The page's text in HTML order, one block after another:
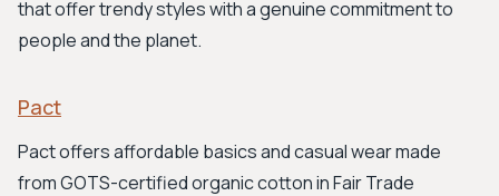
that offer trendy styles with a genuine commitment to
people and the planet.
Pact
Pact offers affordable basics and casual wear made
from GOTS-certified organic cotton in Fair Trade